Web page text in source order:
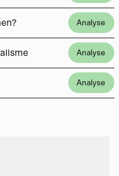
Analyse
Analyse
Analyse